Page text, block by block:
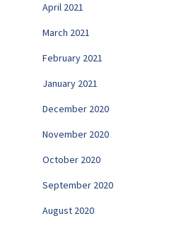
April 2021
March 2021
February 2021
January 2021
December 2020
November 2020
October 2020
September 2020
August 2020